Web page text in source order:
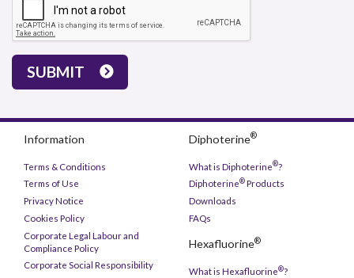
SUBMIT
Information
Terms & Conditions
Terms of Use
Privacy Notice
Cookies Policy
Corporate Legal Labour and
Compliance Policy
Corporate Social Responsibility
Diphoterine®
What is Diphoterine®?
Diphoterine®Products
Downloads
FAQs
Hexafluorine®
What is Hexafluorine®?